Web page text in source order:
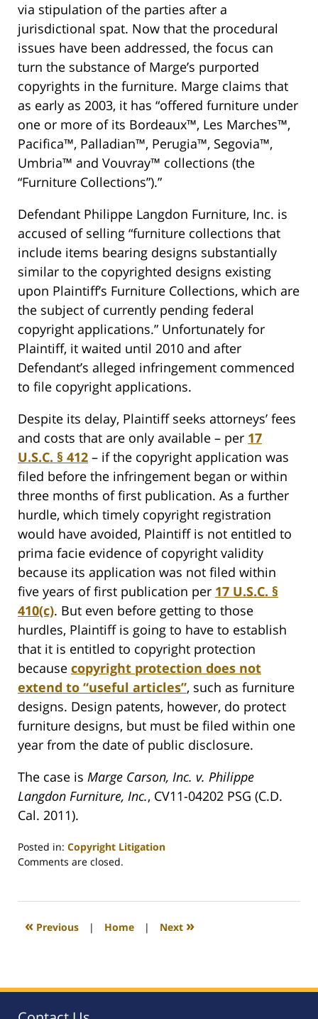
via stipulation of the parties after a
jurisdictional spat. Now that the procedural
issues have been addressed, the focus can
turn the substance of Marge’s purported
copyrights in the furniture. Marge claims that
as early as 2003, it has “offered furniture under
one or more of its Bordeaux™, Les Marches™,
Pacifica™, Palladian™, Perugia™, Segovia™,
Umbria™ and Vouvray™ collections (the
“Furniture Collections”).”
Defendant Philippe Langdon Furniture, Inc. is
accused of selling “furniture collections that
include items bearing designs substantially
similar to the copyrighted designs existing
upon Plaintiff’s Furniture Collections, which are
the subject of currently pending federal
copyright applications.” Unfortunately for
Plaintiff, it waited until 2010 and after
Defendant’s alleged infringement commenced
to file copyright applications.
Despite its delay, Plaintiff seeks attorneys’ fees
and costs that are only available – per 17
U.S.C. § 412 – if the copyright application was
filed before the infringement began or within
three months of first publication. As a further
hurdle, which timely copyright registration
would have avoided, Plaintiff is not entitled to
prima facie evidence of copyright validity
because its application was not filed within
five years of first publication per 17 U.S.C. §
410(c). But even before getting to those
hurdles, Plaintiff is going to have to establish
that it is entitled to copyright protection
because copyright protection does not
extend to “useful articles”, such as furniture
designs. Design patents, however, do protect
furniture designs, but must be filed within one
year from the date of public disclosure.
The case is Marge Carson, Inc. v. Philippe
Langdon Furniture, Inc., CV11-04202 PSG (C.D.
Cal. 2011).
Posted in: Copyright Litigation
Updated:
2011
8:44
Comments are closed.
« Previous | Home | Next »